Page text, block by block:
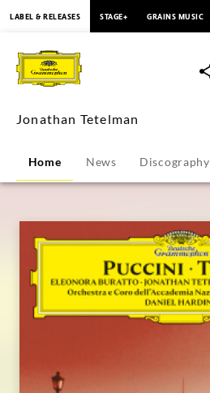
Jonathan
Tetelman
Overview
|
Deutsche
Grammophon
LABEL & RELEASES STAGE+ GRAINS MUSIC
Jonathan Tetelman
Home News Discography